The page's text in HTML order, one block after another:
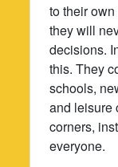
to their
they will
decisions.
this. They
schools,
and leisure
corners,
everyone.